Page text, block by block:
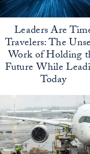
Leaders Are
Travelers: The
Work of Holding
Future While
Today